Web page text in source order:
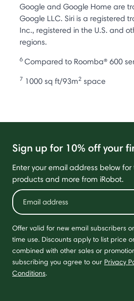
Google and Google Home are
Google LLC. Siri is a registered
Inc., registered in the U.S. and
regions.
6 Compared to Roomba® 600
7 1000 sq ft/93m2 space
Sign up for 10% off your
Enter your email address below
products and more from iRobot.
Offer valid for new email subscribers
time use. Discounts apply to list price
combined with other sales or
subscribing you agree to our Privacy
Conditions.